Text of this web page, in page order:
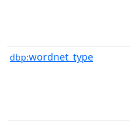
dbp:wordnet_type